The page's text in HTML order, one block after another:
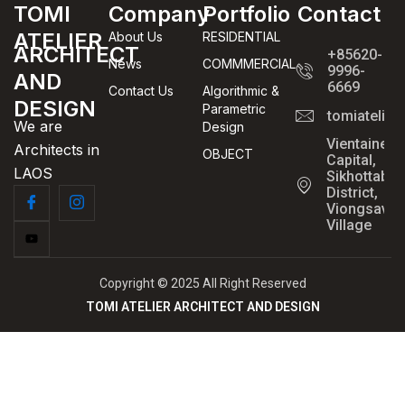
TOMI
ATELIER
ARCHITECT
AND
DESIGN
We are
Architects in
LAOS
Company
About Us
News
Contact Us
Portfolio
RESIDENTIAL
COMMMERCIAL
Algorithmic &
Parametric
Design
OBJECT
Contact
+85620-
9996-
6669
Vientaine
Capital,
District,
Village
Copyright © 2025 All Right Reserved
TOMI ATELIER ARCHITECT AND DESIGN